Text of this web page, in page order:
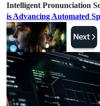
Intelligent Pronunciation
is Advancing Automated